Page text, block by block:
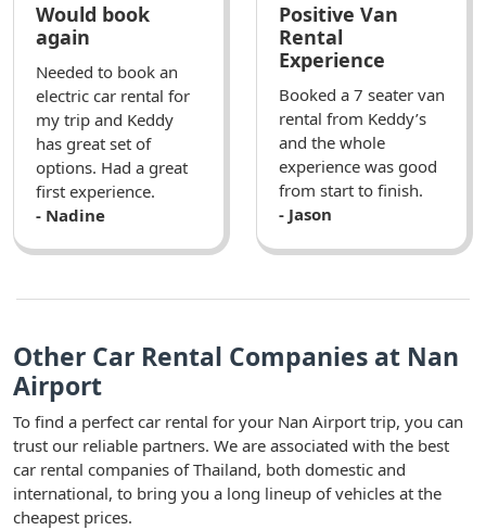
Would book
again
Needed to book an
electric car rental for
my trip and Keddy
has great set of
options. Had a great
first experience.
- Nadine
Positive Van
Rental
Experience
Booked a 7 seater van
rental from Keddy’s
and the whole
experience was good
from start to finish.
- Jason
Other Car Rental Companies at Nan
Airport
To find a perfect car rental for your Nan Airport trip, you can
trust our reliable partners. We are associated with the best
car rental companies of Thailand, both domestic and
international, to bring you a long lineup of vehicles at the
cheapest prices.